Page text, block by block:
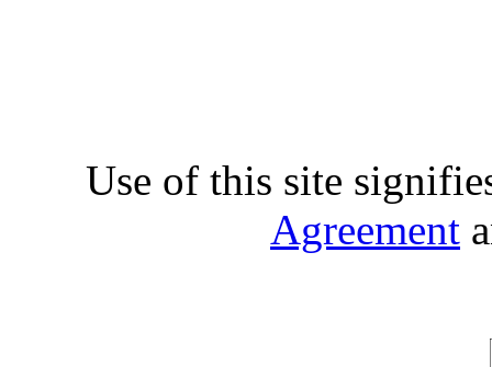
Use of this site
Agreement